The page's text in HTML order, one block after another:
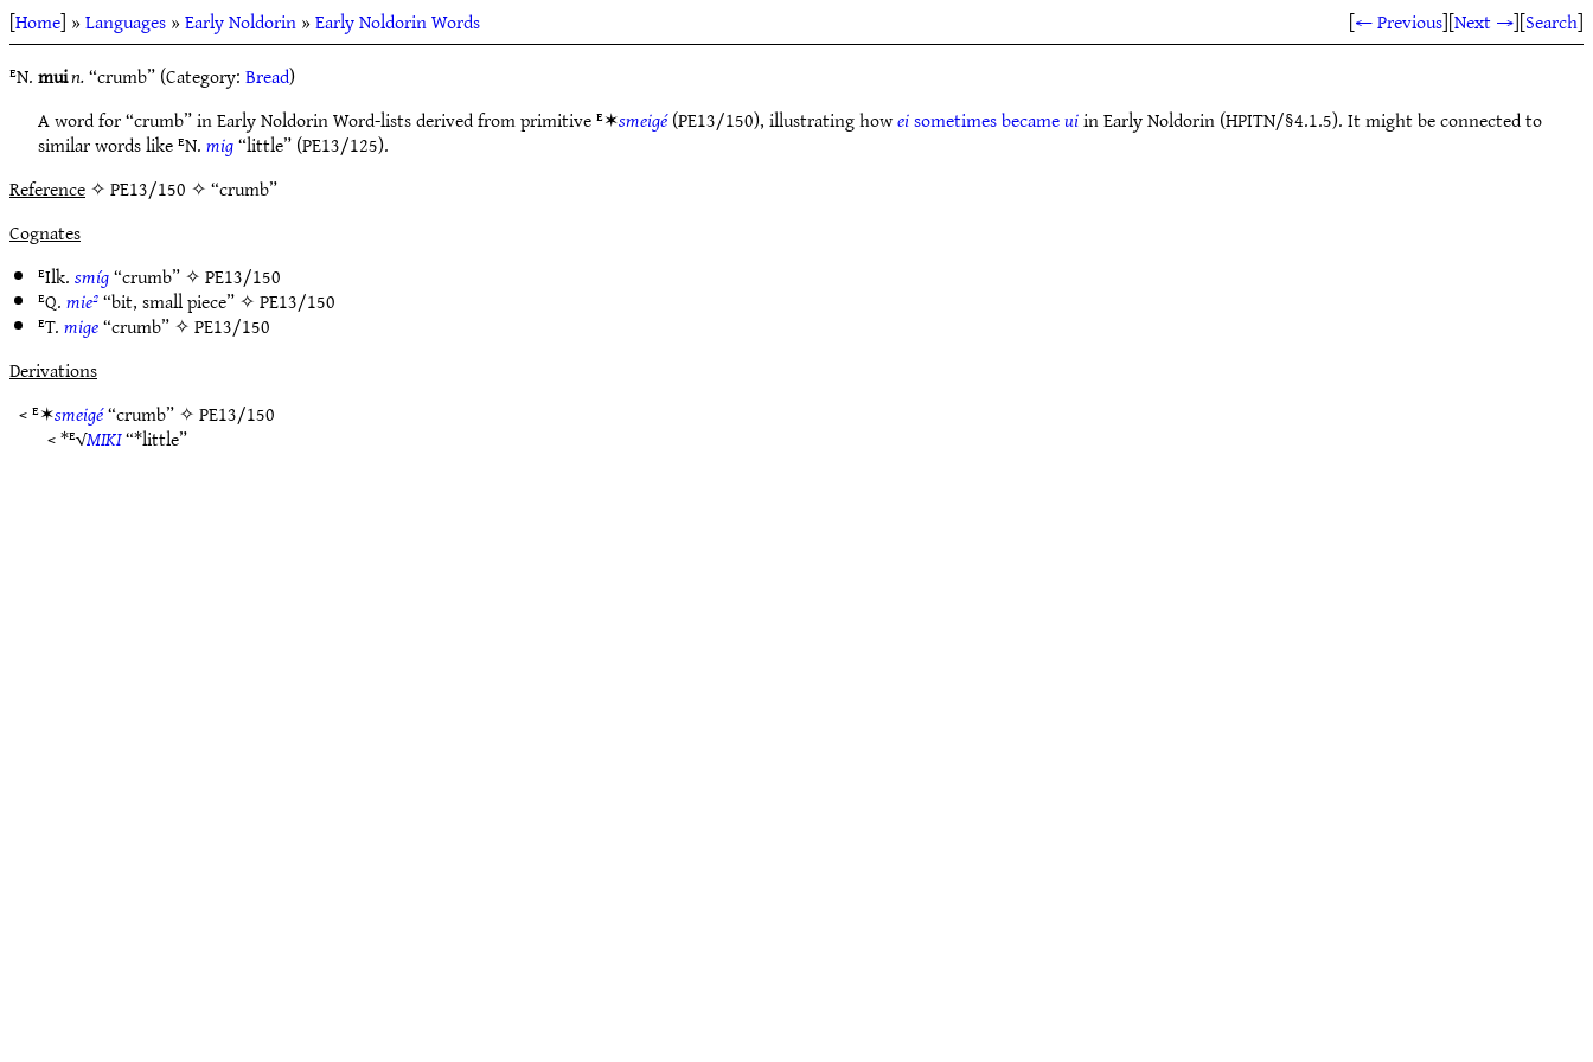
[Home] »Languages»Early Noldorin»Early Noldorin Words [← Previous][Next →][Search]
ᴱN.muin.“crumb” (Category:Bread)
A word for “crumb” in Early Noldorin Word-lists derived from primitive ᴱ✶smeigé(PE13/150), illustrating howeisometimes becameuiin Early Noldorin (HPITN/§4.1.5). It might be connected to
similar words like ᴱN.mig“little” (PE13/125).
Reference✧ PE13/150 ✧ “crumb”
Cognates
ᴱIlk.smíg“crumb” ✧PE13/150
ᴱQ.mie²“bit, small piece” ✧PE13/150
ᴱT.mige“crumb” ✧PE13/150
Derivations
< ᴱ✶smeigé“crumb” ✧PE13/150
< *ᴱ√MIKI“*little”